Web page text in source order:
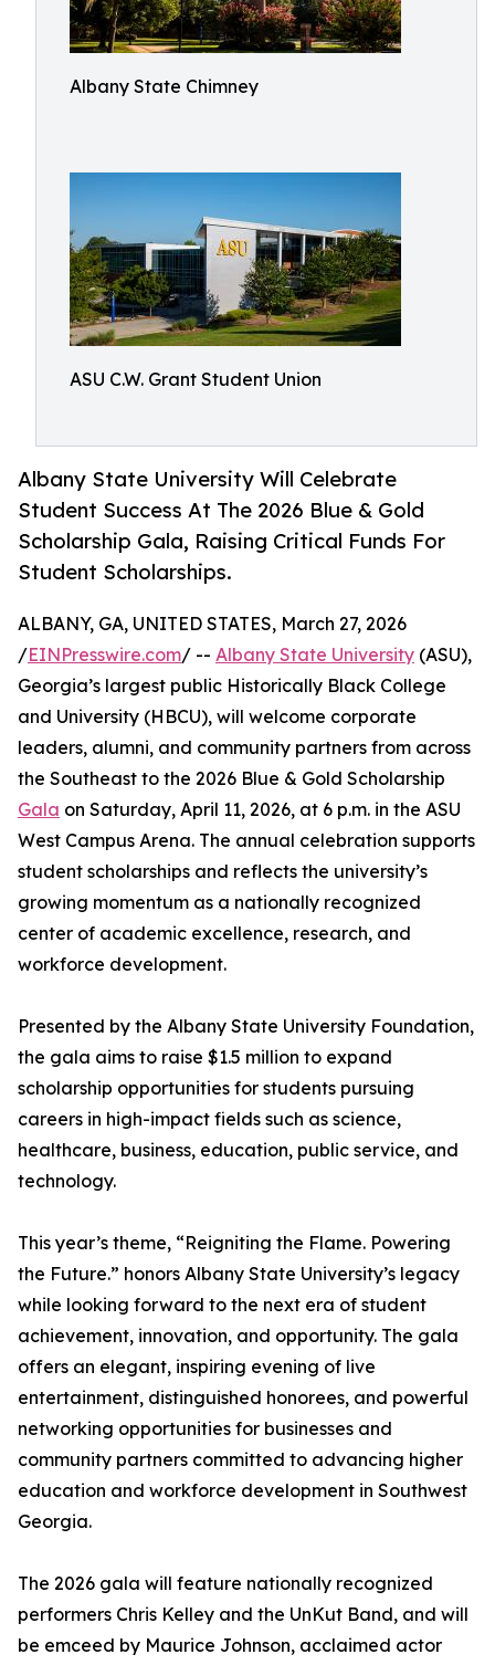
Albany State Chimney
ASU C.W. Grant Student Union
Albany State University Will Celebrate
Student Success At The 2026 Blue & Gold
Scholarship Gala, Raising Critical Funds For
Student Scholarships.
ALBANY, GA, UNITED STATES, March 27, 2026
/EINPresswire.com/ -- Albany State University (ASU),
Georgia’s largest public Historically Black College
and University (HBCU), will welcome corporate
leaders, alumni, and community partners from across
the Southeast to the 2026 Blue & Gold Scholarship
Gala on Saturday, April 11, 2026, at 6 p.m. in the ASU
West Campus Arena. The annual celebration supports
student scholarships and reflects the university’s
growing momentum as a nationally recognized
center of academic excellence, research, and
workforce development.
Presented by the Albany State University Foundation,
the gala aims to raise $1.5 million to expand
scholarship opportunities for students pursuing
careers in high-impact fields such as science,
healthcare, business, education, public service, and
technology.
This year’s theme, “Reigniting the Flame. Powering
the Future.” honors Albany State University’s legacy
while looking forward to the next era of student
achievement, innovation, and opportunity. The gala
offers an elegant, inspiring evening of live
entertainment, distinguished honorees, and powerful
networking opportunities for businesses and
community partners committed to advancing higher
education and workforce development in Southwest
Georgia.
The 2026 gala will feature nationally recognized
performers Chris Kelley and the UnKut Band, and will
be emceed by Maurice Johnson, acclaimed actor